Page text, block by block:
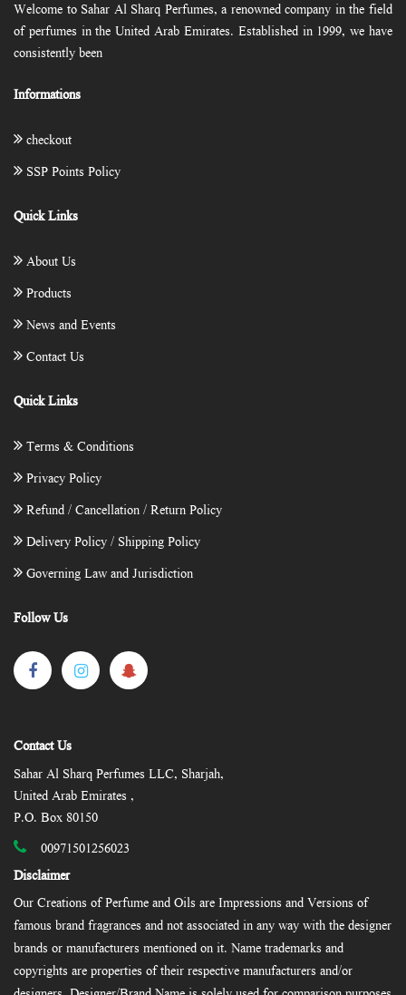
Welcome to Sahar Al Sharq Perfumes, a renowned company in the field
of perfumes in the United Arab Emirates. Established in 1999, we have
consistently been
Informations
checkout
SSP Points Policy
Quick Links
About Us
Products
News and Events
Contact Us
Quick Links
Terms & Conditions
Privacy Policy
Refund / Cancellation / Return Policy
Delivery Policy / Shipping Policy
Governing Law and Jurisdiction
Follow Us
Contact Us
Sahar Al Sharq Perfumes LLC, Sharjah,
United Arab Emirates ,
P.O. Box 80150
00971501256023
Disclaimer
Our Creations of Perfume and Oils are Impressions and Versions of
famous brand fragrances and not associated in any way with the designer
brands or manufacturers mentioned on it. Name trademarks and
copyrights are properties of their respective manufacturers and/or